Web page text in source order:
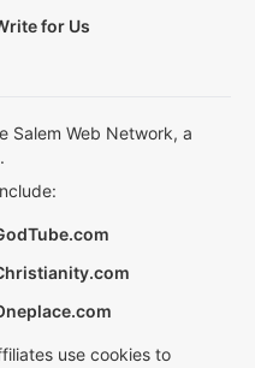
for Us
Salem Web Network, a
use cookies to